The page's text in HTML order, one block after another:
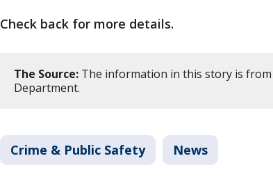
Check back for more details.
The Source: The information in this story is from
Department.
Crime & Public Safety News